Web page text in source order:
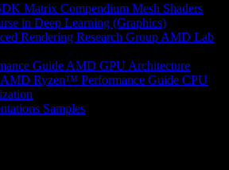
Matrix Compendium Mesh Shaders
in Deep Learning (Graphics)
Rendering Research Group AMD Lab
Guide AMD GPU Architecture
AMD Ryzen™ Performance Guide CPU
Samples